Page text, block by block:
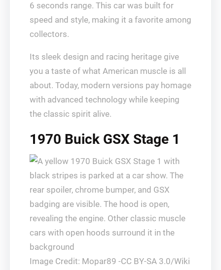
6 seconds range. This car was built for
speed and style, making it a favorite among
collectors.
Its sleek design and racing heritage give
you a taste of what American muscle is all
about. Today, modern versions pay homage
with advanced technology while keeping
the classic spirit alive.
1970 Buick GSX Stage 1
Image Credit: Mopar89 -CC BY-SA 3.0/Wiki